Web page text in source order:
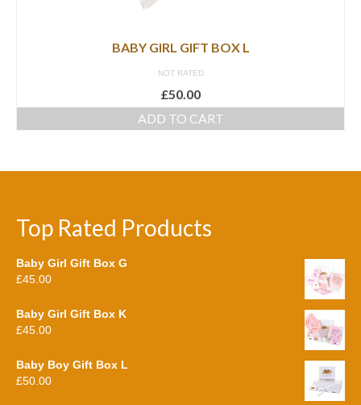
BABY GIRL GIFT BOX L
NOT RATED
£50.00
ADD TO CART
Top Rated Products
Baby Girl Gift Box G
£45.00
Baby Girl Gift Box K
£45.00
Baby Boy Gift Box L
£50.00